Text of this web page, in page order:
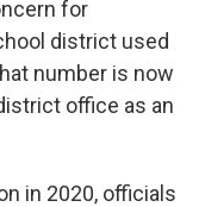
for
district used
number is now
office as an
in 2020, officials